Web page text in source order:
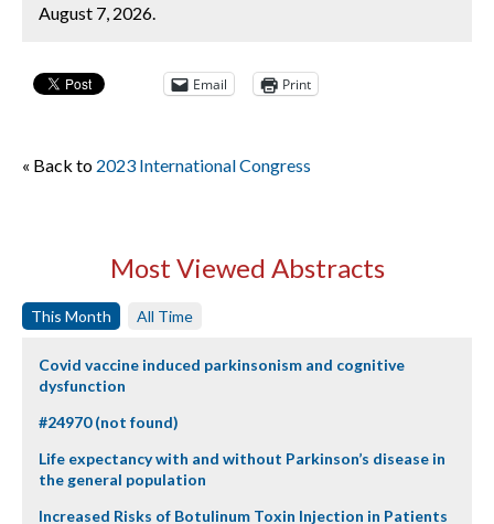
August 7, 2026.
Email Print
« Back to 2023 International Congress
Most Viewed Abstracts
This Month All Time
Covid vaccine induced parkinsonism and cognitive
dysfunction
#24970 (not found)
Life expectancy with and without Parkinson’s disease in
the general population
Increased Risks of Botulinum Toxin Injection in Patients